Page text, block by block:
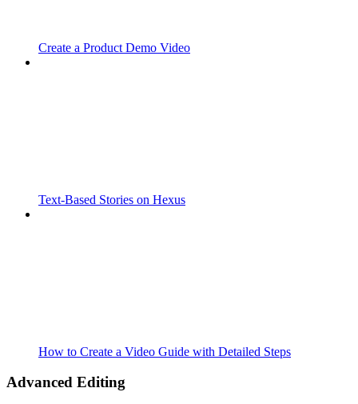
Create a Product Demo Video
Text-Based Stories on Hexus
How to Create a Video Guide with Detailed Steps
Advanced Editing